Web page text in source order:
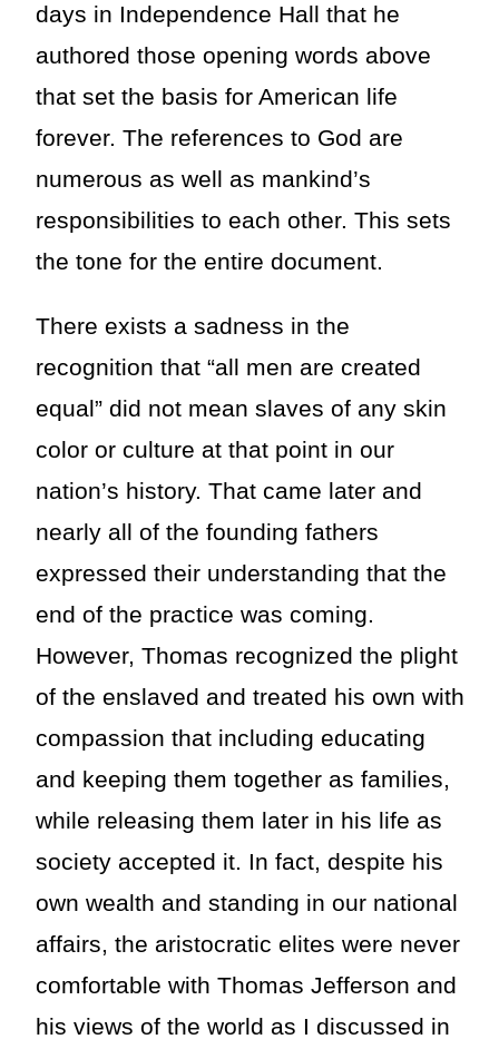
days in Independence Hall that he
authored those opening words above
that set the basis for American life
forever. The references to God are
numerous as well as mankind’s
responsibilities to each other. This sets
the tone for the entire document.
There exists a sadness in the
recognition that “all men are created
equal” did not mean slaves of any skin
color or culture at that point in our
nation’s history. That came later and
nearly all of the founding fathers
expressed their understanding that the
end of the practice was coming.
However, Thomas recognized the plight
of the enslaved and treated his own with
compassion that including educating
and keeping them together as families,
while releasing them later in his life as
society accepted it. In fact, despite his
own wealth and standing in our national
affairs, the aristocratic elites were never
comfortable with Thomas Jefferson and
his views of the world as I discussed in